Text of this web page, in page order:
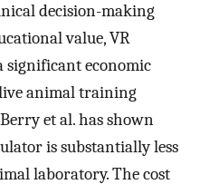
decision-making
value, VR
economic
animal training
et al. has shown
is substantially less
laboratory. The cost